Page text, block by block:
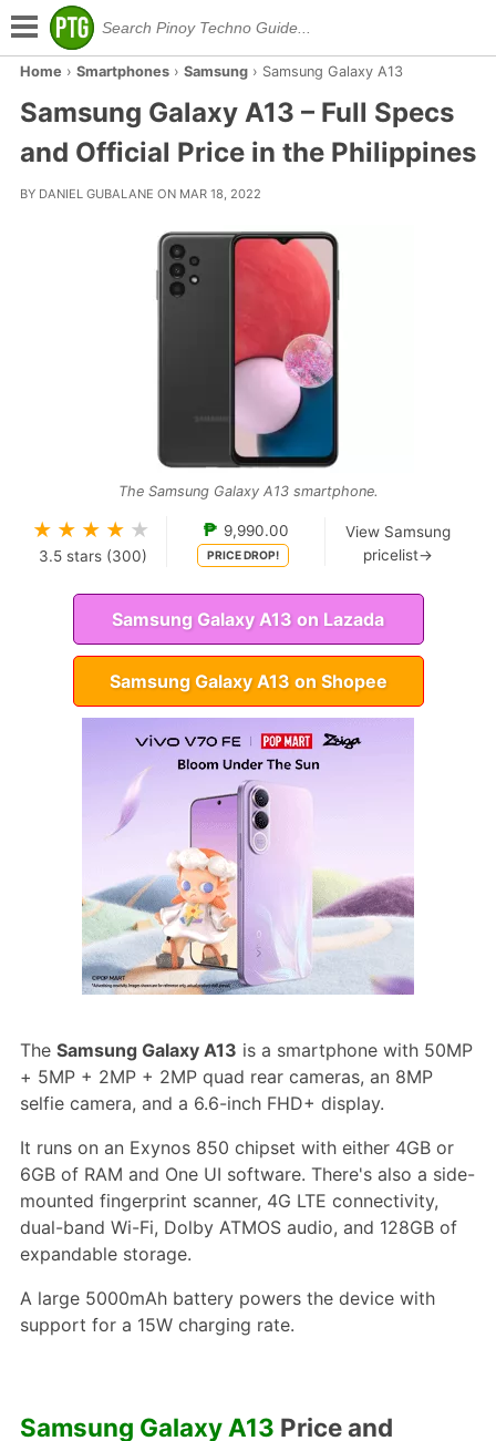
Home › Smartphones› Samsung› Samsung Galaxy A13
Samsung Galaxy A13 – Full Specs
and Official Price in the Philippines
BY DANIEL GUBALANE ON MAR 18, 2022
The Samsung Galaxy A13 smartphone.
★ ★ ★ ★ ★
3.5stars (300)
₱ 9,990.00
PRICE DROP!
View Samsung
pricelist→
Samsung Galaxy A13 on Lazada
Samsung Galaxy A13 on Shopee
The Samsung Galaxy A13 is a smartphone with 50MP
+ 5MP + 2MP + 2MP quad rear cameras, an 8MP
selfie camera, and a 6.6-inch FHD+ display.
It runs on an Exynos 850 chipset with either 4GB or
6GB of RAM and One UI software. There's also a side-
mounted fingerprint scanner, 4G LTE connectivity,
dual-band Wi-Fi, Dolby ATMOS audio, and 128GB of
expandable storage.
A large 5000mAh battery powers the device with
support for a 15W charging rate.
Samsung Galaxy A13 Price and